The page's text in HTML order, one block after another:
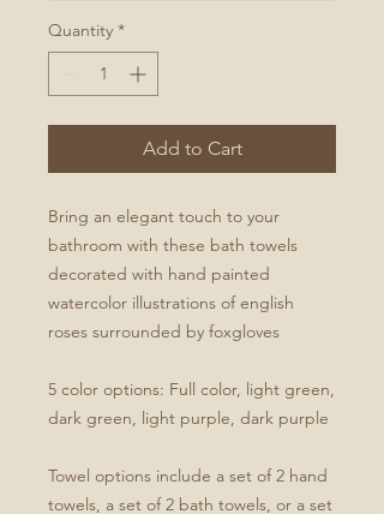
Quantity *
Add to Cart
Bring an elegant touch to your
bathroom with these bath towels
decorated with hand painted
watercolor illustrations of english
roses surrounded by foxgloves
5 color options: Full color, light green,
dark green, light purple, dark purple
Towel options include a set of 2 hand
towels, a set of 2 bath towels, or a set